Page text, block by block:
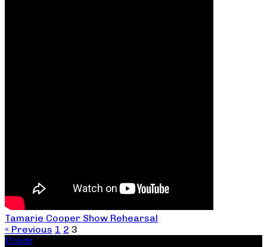
Tamarie Cooper Show Rehearsal
« Previous 1 2 3
Donate